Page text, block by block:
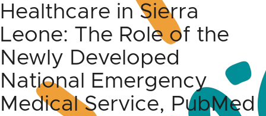
Healthcare in Sierra
Leone: The Role of the
Newly Developed
National Emergency
Medical Service, PubMed